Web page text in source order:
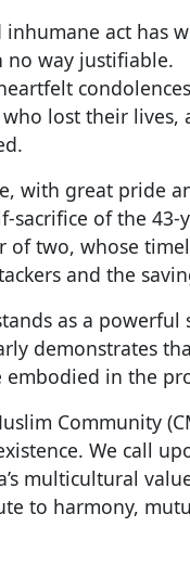
act has
no way justifiable.
lost their
with great pride
sacrifice of the 43-
of two, whose
and the
as a
demonstrates
embodied in the
Community
We call
multicultural
to harmony,